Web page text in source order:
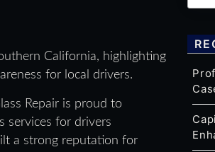
California, highlighting
for local drivers.
Repair is proud to
services for drivers
a strong reputation for